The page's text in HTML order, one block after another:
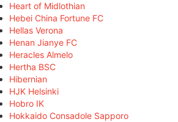
Heart of Midlothian
Hebei China Fortune FC
Hellas Verona
Henan Jianye FC
Heracles Almelo
Hertha BSC
Hibernian
HJK Helsinki
Hobro IK
Hokkaido Consadole Sapporo